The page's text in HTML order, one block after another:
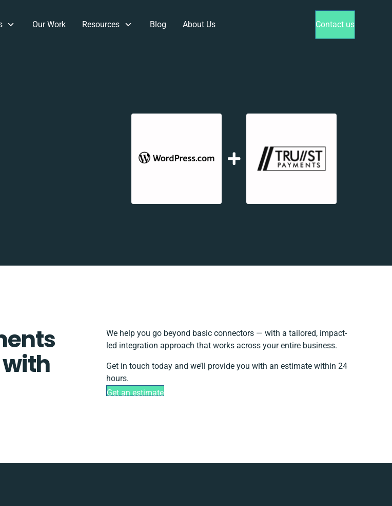
Our Work Resources Blog About Us Contact us
We help you go beyond basic connectors — with a tailored, impact-
led integration approach that works across your entire business.
Get in touch today and we’ll provide you with an estimate within 24
hours.
Get an estimate